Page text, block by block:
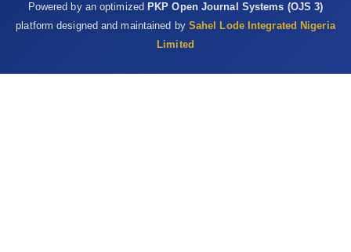
‎‎10.1007/s11130-009-0141-0 ‎
Valko, M., Leibfritz, D., Moncol, J., Cronin, M.T.D., Mazur, ‎M. and
physiological functions ‎and human disease. International
Powered by an optimized PKP Open Journal Systems (OJS 3)
platform designed and maintained by Sahel Lode Integrated Nigeria
Limited